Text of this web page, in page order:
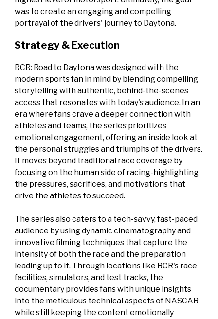
was to create an engaging and compelling
portrayal of the drivers' journey to Daytona.
Strategy & Execution
RCR: Road to Daytona was designed with the
modern sports fan in mind by blending compelling
storytelling with authentic, behind-the-scenes
access that resonates with today's audience. In an
era where fans crave a deeper connection with
athletes and teams, the series prioritizes
emotional engagement, offering an inside look at
the personal struggles and triumphs of the drivers.
It moves beyond traditional race coverage by
focusing on the human side of racing-highlighting
the pressures, sacrifices, and motivations that
drive the athletes to succeed.
The series also caters to a tech-savvy, fast-paced
audience by using dynamic cinematography and
innovative filming techniques that capture the
intensity of both the race and the preparation
leading up to it. Through locations like RCR's race
facilities, simulators, and test tracks, the
documentary provides fans with unique insights
into the meticulous technical aspects of NASCAR
while still keeping the content emotionally